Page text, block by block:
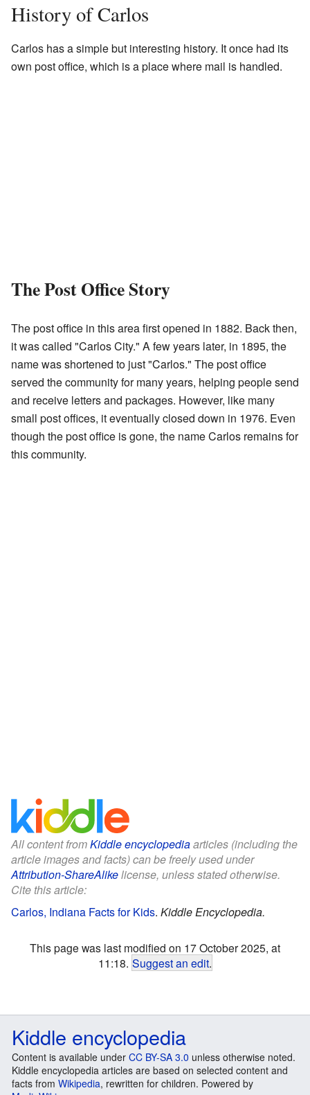
History of Carlos
Carlos has a simple but interesting history. It once had its
own post office, which is a place where mail is handled.
The Post Office Story
The post office in this area first opened in 1882. Back then,
it was called "Carlos City." A few years later, in 1895, the
name was shortened to just "Carlos." The post office
served the community for many years, helping people send
and receive letters and packages. However, like many
small post offices, it eventually closed down in 1976. Even
though the post office is gone, the name Carlos remains for
this community.
All content fromKiddle encyclopediaarticles (including the
article images and facts) can be freely used under
Attribution-ShareAlikelicense, unless stated otherwise.
Cite this article:
Carlos, Indiana Facts for Kids. Kiddle Encyclopedia.
This page was last modified on 17 October 2025, at
11:18. Suggest an edit.
Kiddle encyclopedia
Content is available under CC BY-SA 3.0 unless otherwise noted.
Kiddle encyclopedia articles are based on selected content and
facts from Wikipedia, rewritten for children. Powered by